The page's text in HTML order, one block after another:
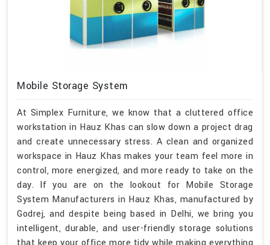
Mobile Storage System
At Simplex Furniture, we know that a cluttered office
workstation in Hauz Khas can slow down a project drag
and create unnecessary stress. A clean and organized
workspace in Hauz Khas makes your team feel more in
control, more energized, and more ready to take on the
day. If you are on the lookout for Mobile Storage
System Manufacturers in Hauz Khas, manufactured by
Godrej, and despite being based in Delhi, we bring you
intelligent, durable, and user-friendly storage solutions